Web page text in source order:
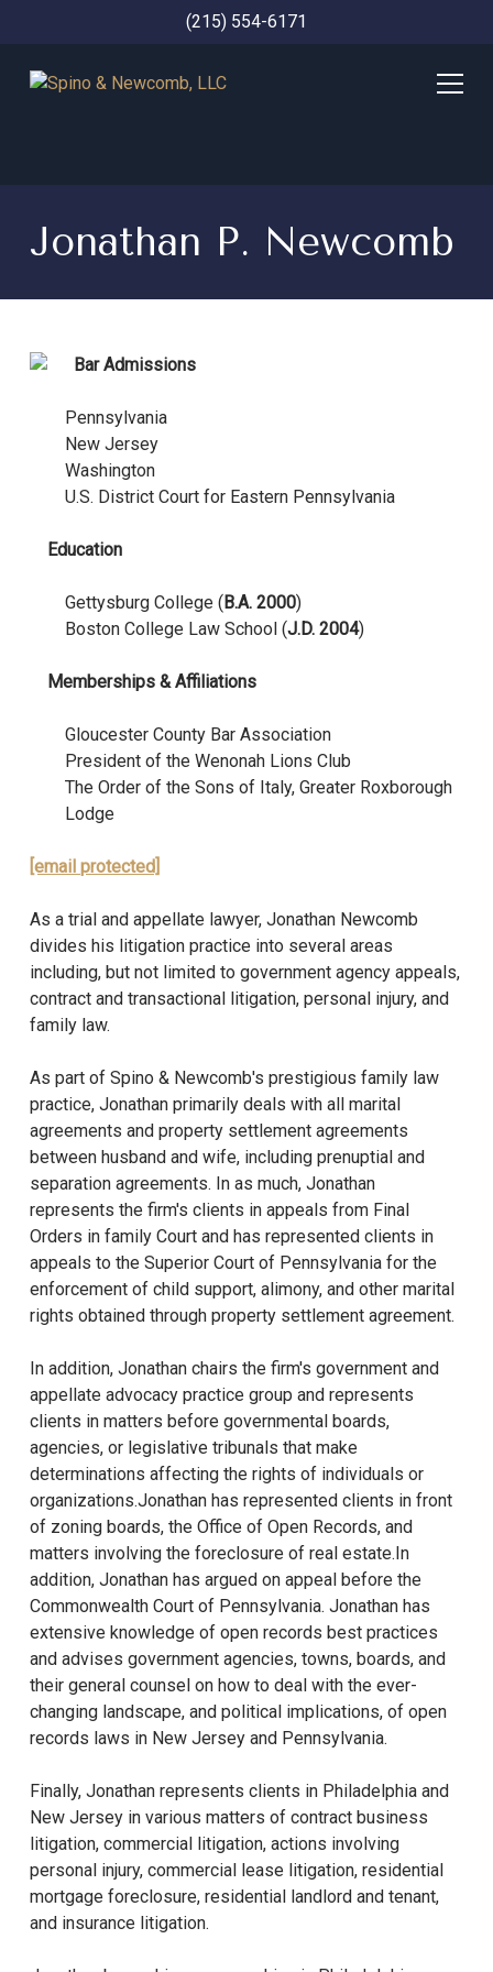
(215) 554-6171
Jonathan P. Newcomb
Bar Admissions
Pennsylvania
New Jersey
Washington
U.S. District Court for Eastern Pennsylvania
Education
Gettysburg College (B.A. 2000)
Boston College Law School (J.D. 2004)
Memberships & Affiliations
Gloucester County Bar Association
President of the Wenonah Lions Club
The Order of the Sons of Italy, Greater Roxborough
Lodge
[email protected]
As a trial and appellate lawyer, Jonathan Newcomb
divides his litigation practice into several areas
including, but not limited to government agency appeals,
contract and transactional litigation, personal injury, and
family law.
As part of Spino & Newcomb's prestigious family law
practice, Jonathan primarily deals with all marital
agreements and property settlement agreements
between husband and wife, including prenuptial and
separation agreements. In as much, Jonathan
represents the firm's clients in appeals from Final
Orders in family Court and has represented clients in
appeals to the Superior Court of Pennsylvania for the
enforcement of child support, alimony, and other marital
rights obtained through property settlement agreement.
In addition, Jonathan chairs the firm's government and
appellate advocacy practice group and represents
clients in matters before governmental boards,
agencies, or legislative tribunals that make
determinations affecting the rights of individuals or
organizations.Jonathan has represented clients in front
of zoning boards, the Office of Open Records, and
matters involving the foreclosure of real estate.In
addition, Jonathan has argued on appeal before the
Commonwealth Court of Pennsylvania. Jonathan has
extensive knowledge of open records best practices
and advises government agencies, towns, boards, and
their general counsel on how to deal with the ever-
changing landscape, and political implications, of open
records laws in New Jersey and Pennsylvania.
Finally, Jonathan represents clients in Philadelphia and
New Jersey in various matters of contract business
litigation, commercial litigation, actions involving
personal injury, commercial lease litigation, residential
mortgage foreclosure, residential landlord and tenant,
and insurance litigation.